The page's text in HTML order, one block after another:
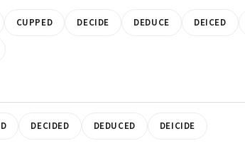
CUPPED DECIDE DEDUCE DEICED
DECIDED DEDUCED DEICIDE